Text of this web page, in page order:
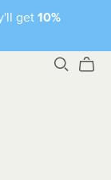
get 10%